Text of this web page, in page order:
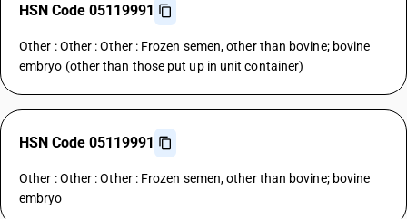
HSN Code 05119991
Other : Other : Other : Frozen semen, other than bovine; bovine
embryo (other than those put up in unit container)
HSN Code 05119991
Other : Other : Other : Frozen semen, other than bovine; bovine
embryo